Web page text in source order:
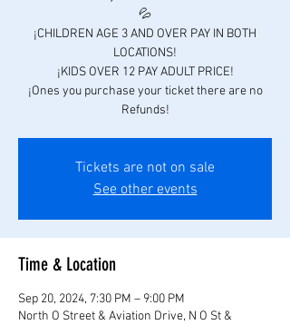
💦
¡CHILDREN AGE 3 AND OVER PAY IN BOTH
LOCATIONS!
¡KIDS OVER 12 PAY ADULT PRICE!
¡Ones you purchase your ticket there are no
Refunds!
Tickets are not on sale
See other events
Time & Location
Sep 20, 2024, 7:30 PM – 9:00 PM
North O Street & Aviation Drive, N O St &